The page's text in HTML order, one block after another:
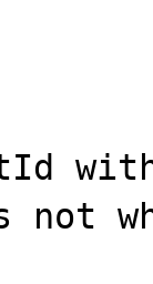
not